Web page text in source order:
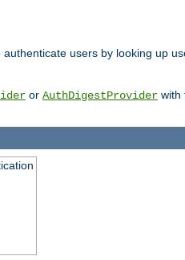
authenticate users by looking up
or AuthDigestProvider with